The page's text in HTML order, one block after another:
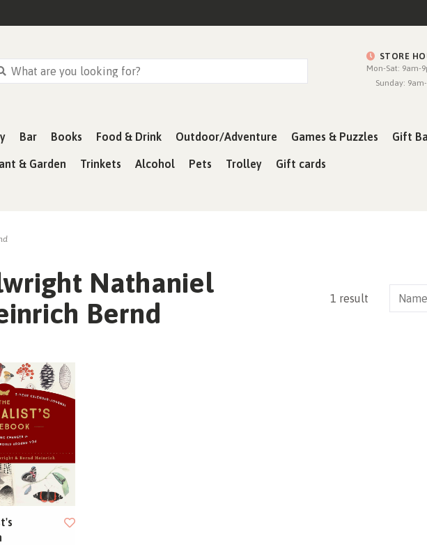
STORE
Mon-Sat: 9am-
Sunday:
Bar Books Food & Drink Outdoor/Adventure Games & Puzzles Gift
& Garden Trinkets Alcohol Pets Trolley Gift cards
Nathaniel
Bernd
1 result